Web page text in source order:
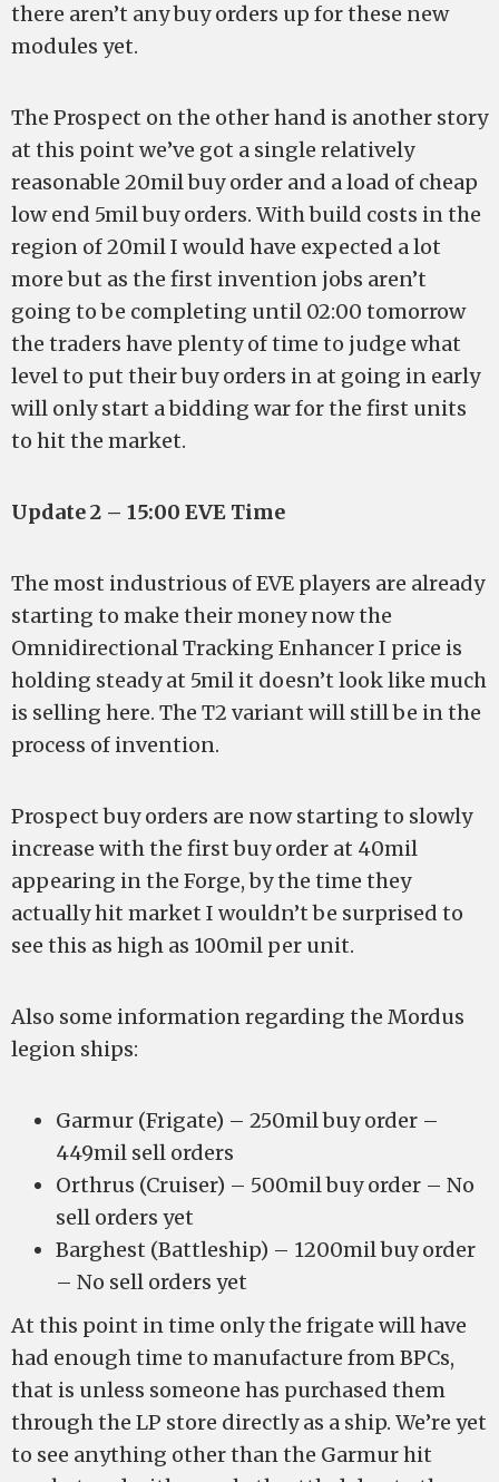
there aren’t any buy orders up for these new
modules yet.
The Prospect on the other hand is another story
at this point we’ve got a single relatively
reasonable 20mil buy order and a load of cheap
low end 5mil buy orders. With build costs in the
region of 20mil I would have expected a lot
more but as the first invention jobs aren’t
going to be completing until 02:00 tomorrow
the traders have plenty of time to judge what
level to put their buy orders in at going in early
will only start a bidding war for the first units
to hit the market.
Update 2 – 15:00 EVE Time
The most industrious of EVE players are already
starting to make their money now the
Omnidirectional Tracking Enhancer I price is
holding steady at 5mil it doesn’t look like much
is selling here. The T2 variant will still be in the
process of invention.
Prospect buy orders are now starting to slowly
increase with the first buy order at 40mil
appearing in the Forge, by the time they
actually hit market I wouldn’t be surprised to
see this as high as 100mil per unit.
Also some information regarding the Mordus
legion ships:
Garmur (Frigate) – 250mil buy order –
449mil sell orders
Orthrus (Cruiser) – 500mil buy order – No
sell orders yet
Barghest (Battleship) – 1200mil buy order
– No sell orders yet
At this point in time only the frigate will have
had enough time to manufacture from BPCs,
that is unless someone has purchased them
through the LP store directly as a ship. We’re yet
to see anything other than the Garmur hit